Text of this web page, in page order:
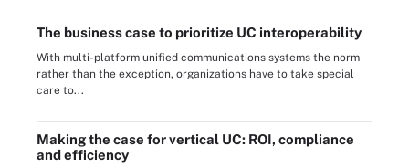
The business case to prioritize UC interoperability
With multi-platform unified communications systems the norm
rather than the exception, organizations have to take special
care to...
Making the case for vertical UC: ROI, compliance
and efficiency